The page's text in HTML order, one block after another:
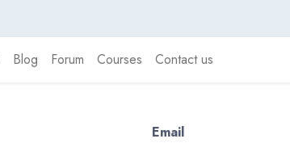
Blog Forum Courses Contact us
Email